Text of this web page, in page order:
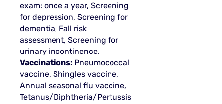
exam: once a year, Screening
for depression, Screening for
dementia, Fall risk
assessment, Screening for
urinary incontinence.
Vaccinations: Pneumococcal
vaccine, Shingles vaccine,
Annual seasonal flu vaccine,
Tetanus/Diphtheria/Pertussis